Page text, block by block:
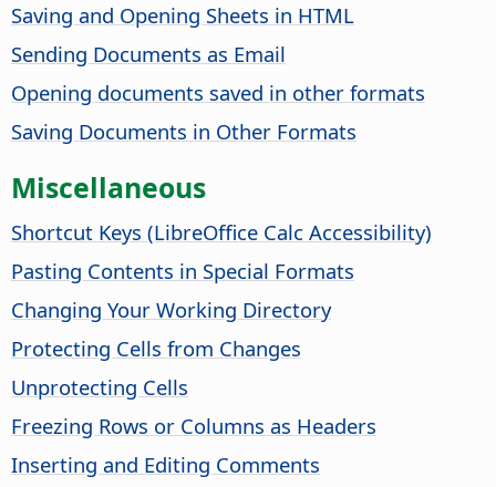
Saving and Opening Sheets in HTML
Sending Documents as Email
Opening documents saved in other formats
Saving Documents in Other Formats
Miscellaneous
Shortcut Keys (LibreOffice Calc Accessibility)
Pasting Contents in Special Formats
Changing Your Working Directory
Protecting Cells from Changes
Unprotecting Cells
Freezing Rows or Columns as Headers
Inserting and Editing Comments